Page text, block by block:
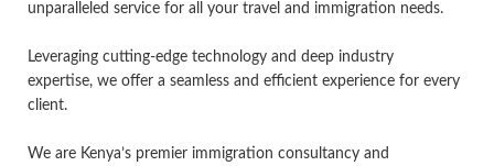
unparalleled service for all your travel and immigration needs.
Leveraging cutting-edge technology and deep industry
expertise, we offer a seamless and efficient experience for every
client.
We are Kenya’s premier immigration consultancy and